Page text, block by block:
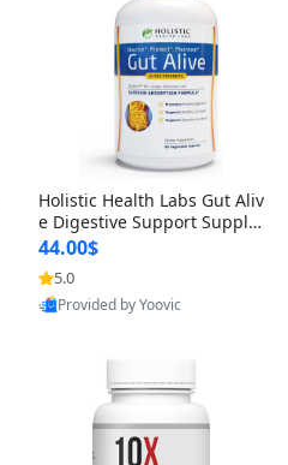
Holistic Health Labs Gut Aliv
e Digestive Support Supple
ment – Natural Relief for IB
S, Acid Reflux, Heartburn, B
loating & Gas (60 Capsules)
44.00$
5.0
Provided by Yoovic